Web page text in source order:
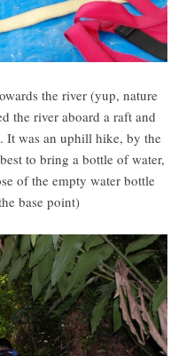
the river (yup, nature
the river aboard a raft and
It was an uphill hike, by the
to bring a bottle of water,
of the empty water bottle
base point)